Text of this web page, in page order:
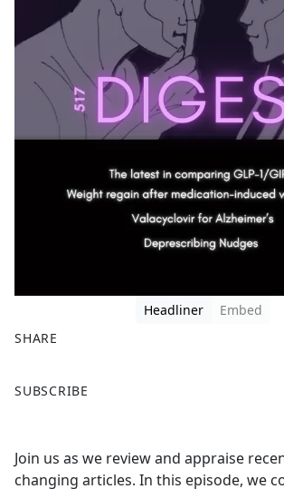
Headliner
Embed
SHARE
a
b
SUBSCRIBE
Join us as we review and appraise
changing articles. In this episode, we